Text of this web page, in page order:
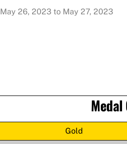
May 26, 2023 to May 27, 2023
Medal
Gold